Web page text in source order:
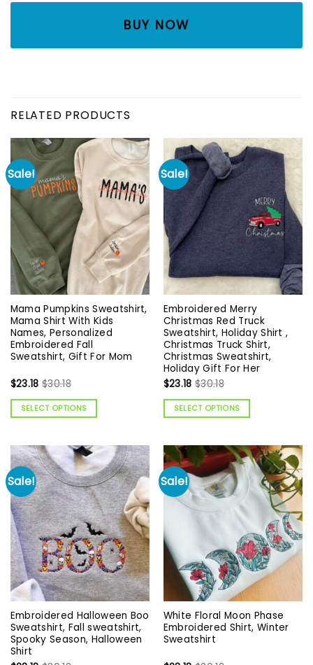
BUY NOW
RELATED PRODUCTS
Sale!
Mama Pumpkins Sweatshirt,
Mama Shirt With Kids
Names, Personalized
Embroidered Fall
Sweatshirt, Gift For Mom
$23.18 $30.18
SELECT OPTIONS
Sale!
Embroidered Merry
Christmas Red Truck
Sweatshirt, Holiday Shirt ,
Christmas Truck Shirt,
Christmas Sweatshirt,
Holiday Gift For Her
$23.18 $30.18
SELECT OPTIONS
Sale!
Embroidered Halloween Boo
Sweatshirt, Fall sweatshirt,
Spooky Season, Halloween
Shirt
Sale!
White Floral Moon Phase
Embroidered Shirt, Winter
Sweatshirt